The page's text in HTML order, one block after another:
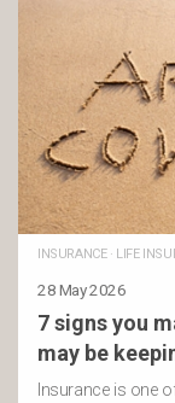
INSURANCE· LIFE
28 May 2026
7 signs you
may be
Insurance is one